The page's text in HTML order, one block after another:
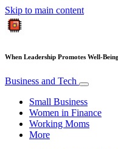
Skip to main content
When Leadership Promotes Well-
Business and Tech
Small Business
Women in Finance
Working Moms
More